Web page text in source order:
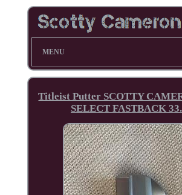
MENU
Titleist Putter SCOTTY
SELECT FASTBACK